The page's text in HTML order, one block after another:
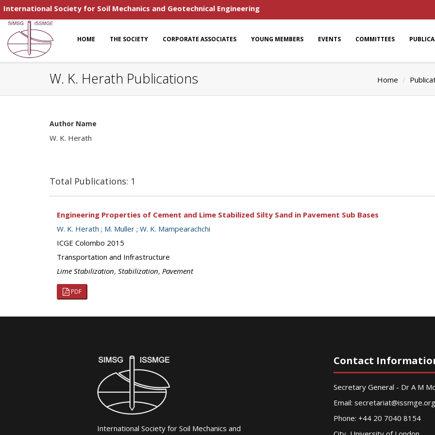
International Society for Soil Mechanics and Geotechnical Engineering
HOME THE SOCIETY CORPORATE ASSOCIATES YOUNG MEMBERS EVENTS COMMITTEES
W. K. Herath Publications Home
Author Name
W. K. Herath
Total Publications: 1
Engineering Properties of Cement and Lime Stabilized Silty Sand in Pavement Sub Bases
W. K. Herath ; M. Muller ; W. K. Mampearachchi
ICGE Colombo 2015
Transportation and Infrastructure
Lime Stabilization, Stabilization, Pavement
PDF
International Society for Soil Mechanics and
Contact
Secretary General - Dr A M
Email: secretariat@issmge.org
Phone: +44 20 7040 8154